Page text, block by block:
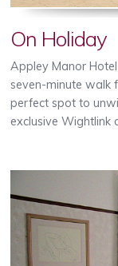
On Holiday
Appley Manor
seven-minute walk
perfect spot to
exclusive Wightlink